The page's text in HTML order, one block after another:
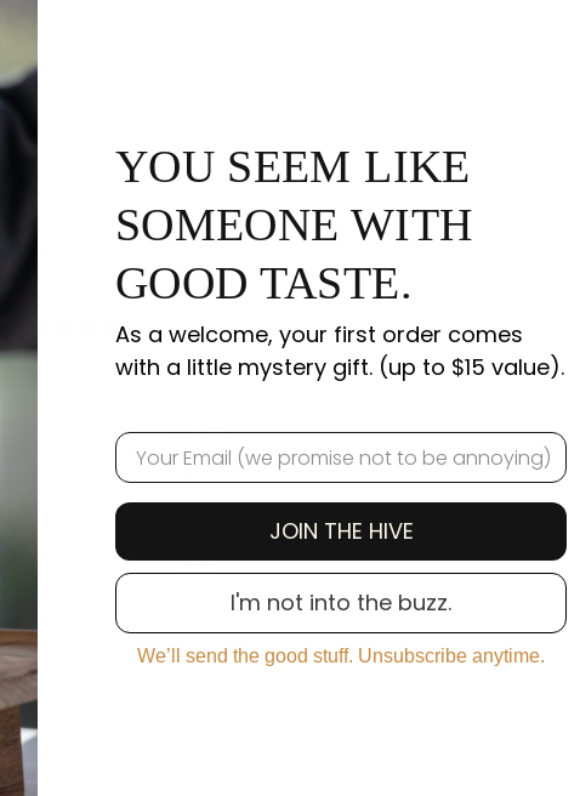
1 review
100%
0%
0%
YOU SEEM LIKE
SOMEONE WITH
GOOD TASTE.
As a welcome, your first order comes
with a little mystery gift. (up to $15 value).
EMAIL
JOIN THE HIVE
I'm not into the buzz.
We’ll send the good stuff. Unsubscribe anytime.